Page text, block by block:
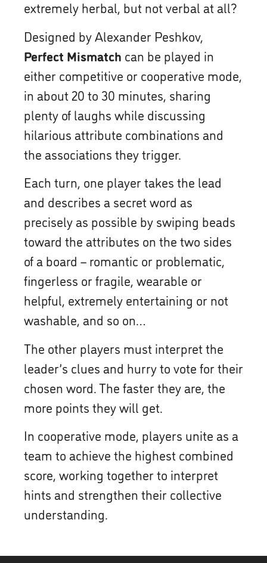
extremely herbal, but not verbal at all?
Designed by Alexander Peshkov,
Perfect Mismatch can be played in
either competitive or cooperative mode,
in about 20 to 30 minutes, sharing
plenty of laughs while discussing
hilarious attribute combinations and
the associations they trigger.
Each turn, one player takes the lead
and describes a secret word as
precisely as possible by swiping beads
toward the attributes on the two sides
of a board – romantic or problematic,
fingerless or fragile, wearable or
helpful, extremely entertaining or not
washable, and so on…
The other players must interpret the
leader’s clues and hurry to vote for their
chosen word. The faster they are, the
more points they will get.
In cooperative mode, players unite as a
team to achieve the highest combined
score, working together to interpret
hints and strengthen their collective
understanding.